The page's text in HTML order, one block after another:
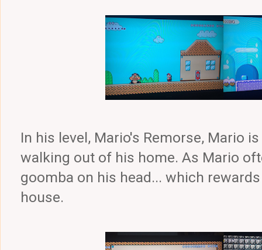
In his level, Mario's Remorse, Mario
walking out of his home. As Mario
goomba on his head... which
house.